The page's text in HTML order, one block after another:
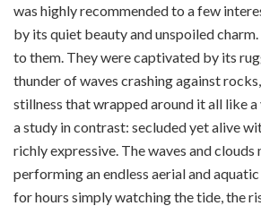
was highly recommended to a few
by its quiet beauty and unspoiled
to them. They were captivated by its
thunder of waves crashing against
stillness that wrapped around it all like
a study in contrast: secluded yet alive
richly expressive. The waves and clouds
performing an endless aerial and
for hours simply watching the tide, the